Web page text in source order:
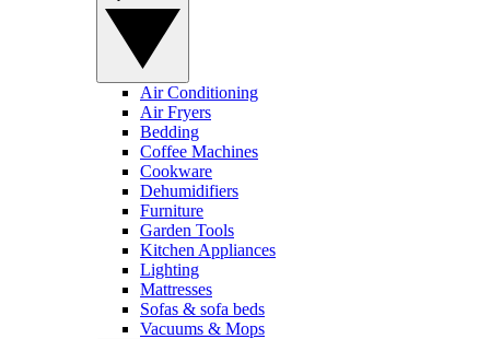
Air Conditioning
Air Fryers
Bedding
Coffee Machines
Cookware
Dehumidifiers
Furniture
Garden Tools
Kitchen Appliances
Lighting
Mattresses
Sofas & sofa beds
Vacuums & Mops